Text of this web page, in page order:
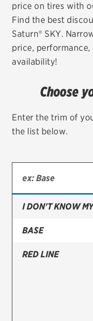
VEHICLE
EV
City or ZIP Code
Bridgestone
Cooper
Firestone
price on tires with
Find the best
Saturn® SKY.
price,
availability!
Choose
Enter the trim of
the list below.
I DON'T KNOW
BASE
RED LINE